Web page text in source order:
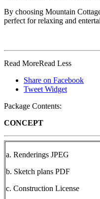
By choosing Mountain
perfect for relaxing and
Read MoreRead Less
Share on Facebook
Tweet Widget
Package Contents:
CONCEPT
a. Renderings JPEG
b. Sketch plans PDF
c. Construction License